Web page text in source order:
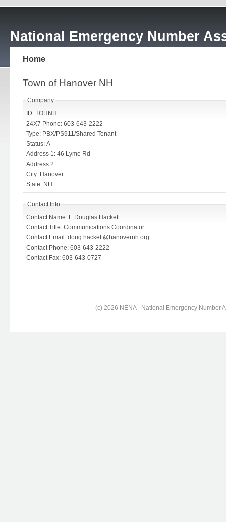
National Emergency Number
Home
Town of Hanover NH
Company
ID: TOHNH
24X7 Phone: 603-643-2222
Type: PBX/PS911/Shared Tenant
Status: A
Address 1: 46 Lyme Rd
Address 2:
City: Hanover
State: NH
Contact Info
Contact Name: E Douglas Hackett
Contact Title: Communications Coordinator
Contact Email: doug.hackett@hanovernh.org
Contact Phone: 603-643-2222
Contact Fax: 603-643-0727
(c) 2026 NENA - National Emergency Number